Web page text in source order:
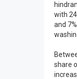
with
and
share